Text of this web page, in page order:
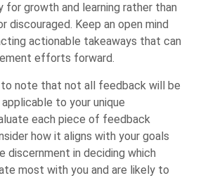
for growth and learning rather than
discouraged. Keep an open mind
actionable takeaways that can
efforts forward.
to note that not all feedback will be
to your unique
each piece of feedback
how it aligns with your goals
discernment in deciding which
most with you and are likely to